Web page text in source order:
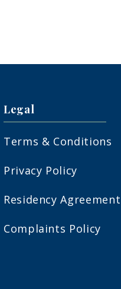
Legal
Terms & Conditions
Privacy Policy
Residency Agreement
Complaints Policy